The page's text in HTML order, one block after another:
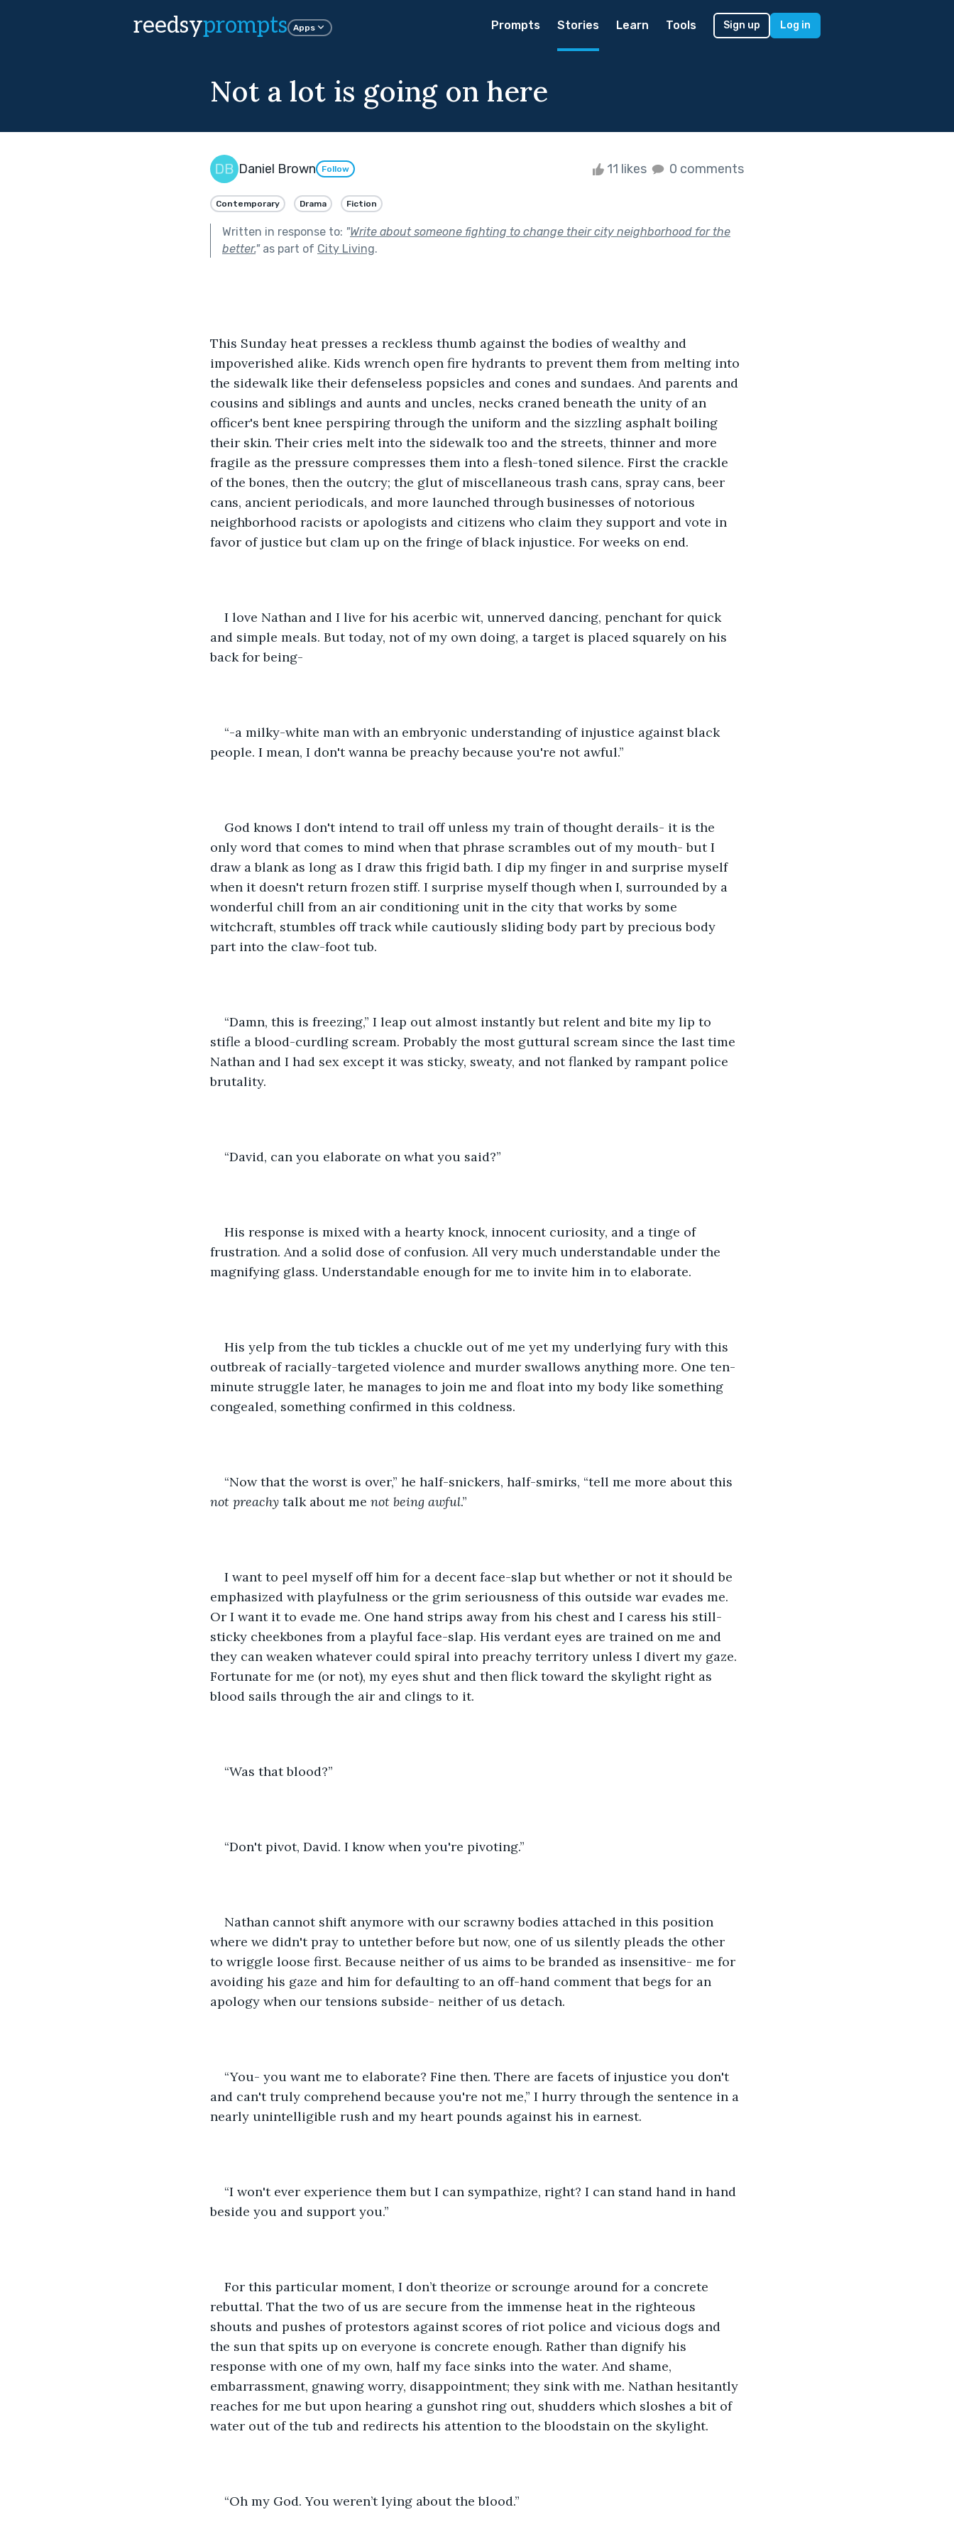
reedsyprompts Apps Prompts Stories Learn Tools Sign up Log in
Not a lot is going on here
Daniel Brown Follow 11 likes 0 comments
Contemporary Drama Fiction
Written in response to: "Write about someone fighting to change their city neighborhood for the
better."as part of City Living.
This Sunday heat presses a reckless thumb against the bodies of wealthy and
impoverished alike. Kids wrench open fire hydrants to prevent them from melting into
the sidewalk like their defenseless popsicles and cones and sundaes. And parents and
cousins and siblings and aunts and uncles, necks craned beneath the unity of an
officer's bent knee perspiring through the uniform and the sizzling asphalt boiling
their skin. Their cries melt into the sidewalk too and the streets, thinner and more
fragile as the pressure compresses them into a flesh-toned silence. First the crackle
of the bones, then the outcry; the glut of miscellaneous trash cans, spray cans, beer
cans, ancient periodicals, and more launched through businesses of notorious
neighborhood racists or apologists and citizens who claim they support and vote in
favor of justice but clam up on the fringe of black injustice. For weeks on end.
I love Nathan and I live for his acerbic wit, unnerved dancing, penchant for quick
and simple meals. But today, not of my own doing, a target is placed squarely on his
back for being-
“-a milky-white man with an embryonic understanding of injustice against black
people. I mean, I don't wanna be preachy because you're not awful.”
God knows I don't intend to trail off unless my train of thought derails- it is the
only word that comes to mind when that phrase scrambles out of my mouth- but I
draw a blank as long as I draw this frigid bath. I dip my finger in and surprise myself
when it doesn't return frozen stiff. I surprise myself though when I, surrounded by a
wonderful chill from an air conditioning unit in the city that works by some
witchcraft, stumbles off track while cautiously sliding body part by precious body
part into the claw-foot tub.
“Damn, this is freezing,” I leap out almost instantly but relent and bite my lip to
stifle a blood-curdling scream. Probably the most guttural scream since the last time
Nathan and I had sex except it was sticky, sweaty, and not flanked by rampant police
brutality.
“David, can you elaborate on what you said?”
His response is mixed with a hearty knock, innocent curiosity, and a tinge of
frustration. And a solid dose of confusion. All very much understandable under the
magnifying glass. Understandable enough for me to invite him in to elaborate.
His yelp from the tub tickles a chuckle out of me yet my underlying fury with this
outbreak of racially-targeted violence and murder swallows anything more. One ten-
minute struggle later, he manages to join me and float into my body like something
congealed, something confirmed in this coldness.
“Now that the worst is over,” he half-snickers, half-smirks, “tell me more about this
not preachy talk about me not being awful.”
I want to peel myself off him for a decent face-slap but whether or not it should be
emphasized with playfulness or the grim seriousness of this outside war evades me.
Or I want it to evade me. One hand strips away from his chest and I caress his still-
sticky cheekbones from a playful face-slap. His verdant eyes are trained on me and
they can weaken whatever could spiral into preachy territory unless I divert my gaze.
Fortunate for me (or not), my eyes shut and then flick toward the skylight right as
blood sails through the air and clings to it.
“Was that blood?”
“Don't pivot, David. I know when you're pivoting.”
Nathan cannot shift anymore with our scrawny bodies attached in this position
where we didn't pray to untether before but now, one of us silently pleads the other
to wriggle loose first. Because neither of us aims to be branded as insensitive- me for
avoiding his gaze and him for defaulting to an off-hand comment that begs for an
apology when our tensions subside- neither of us detach.
“You- you want me to elaborate? Fine then. There are facets of injustice you don't
and can't truly comprehend because you're not me,” I hurry through the sentence in a
nearly unintelligible rush and my heart pounds against his in earnest.
“I won't ever experience them but I can sympathize, right? I can stand hand in hand
beside you and support you.”
For this particular moment, I don’t theorize or scrounge around for a concrete
rebuttal. That the two of us are secure from the immense heat in the righteous
shouts and pushes of protestors against scores of riot police and vicious dogs and
the sun that spits up on everyone is concrete enough. Rather than dignify his
response with one of my own, half my face sinks into the water. And shame,
embarrassment, gnawing worry, disappointment; they sink with me. Nathan hesitantly
reaches for me but upon hearing a gunshot ring out, shudders which sloshes a bit of
water out of the tub and redirects his attention to the bloodstain on the skylight.
“Oh my God. You weren’t lying about the blood.”